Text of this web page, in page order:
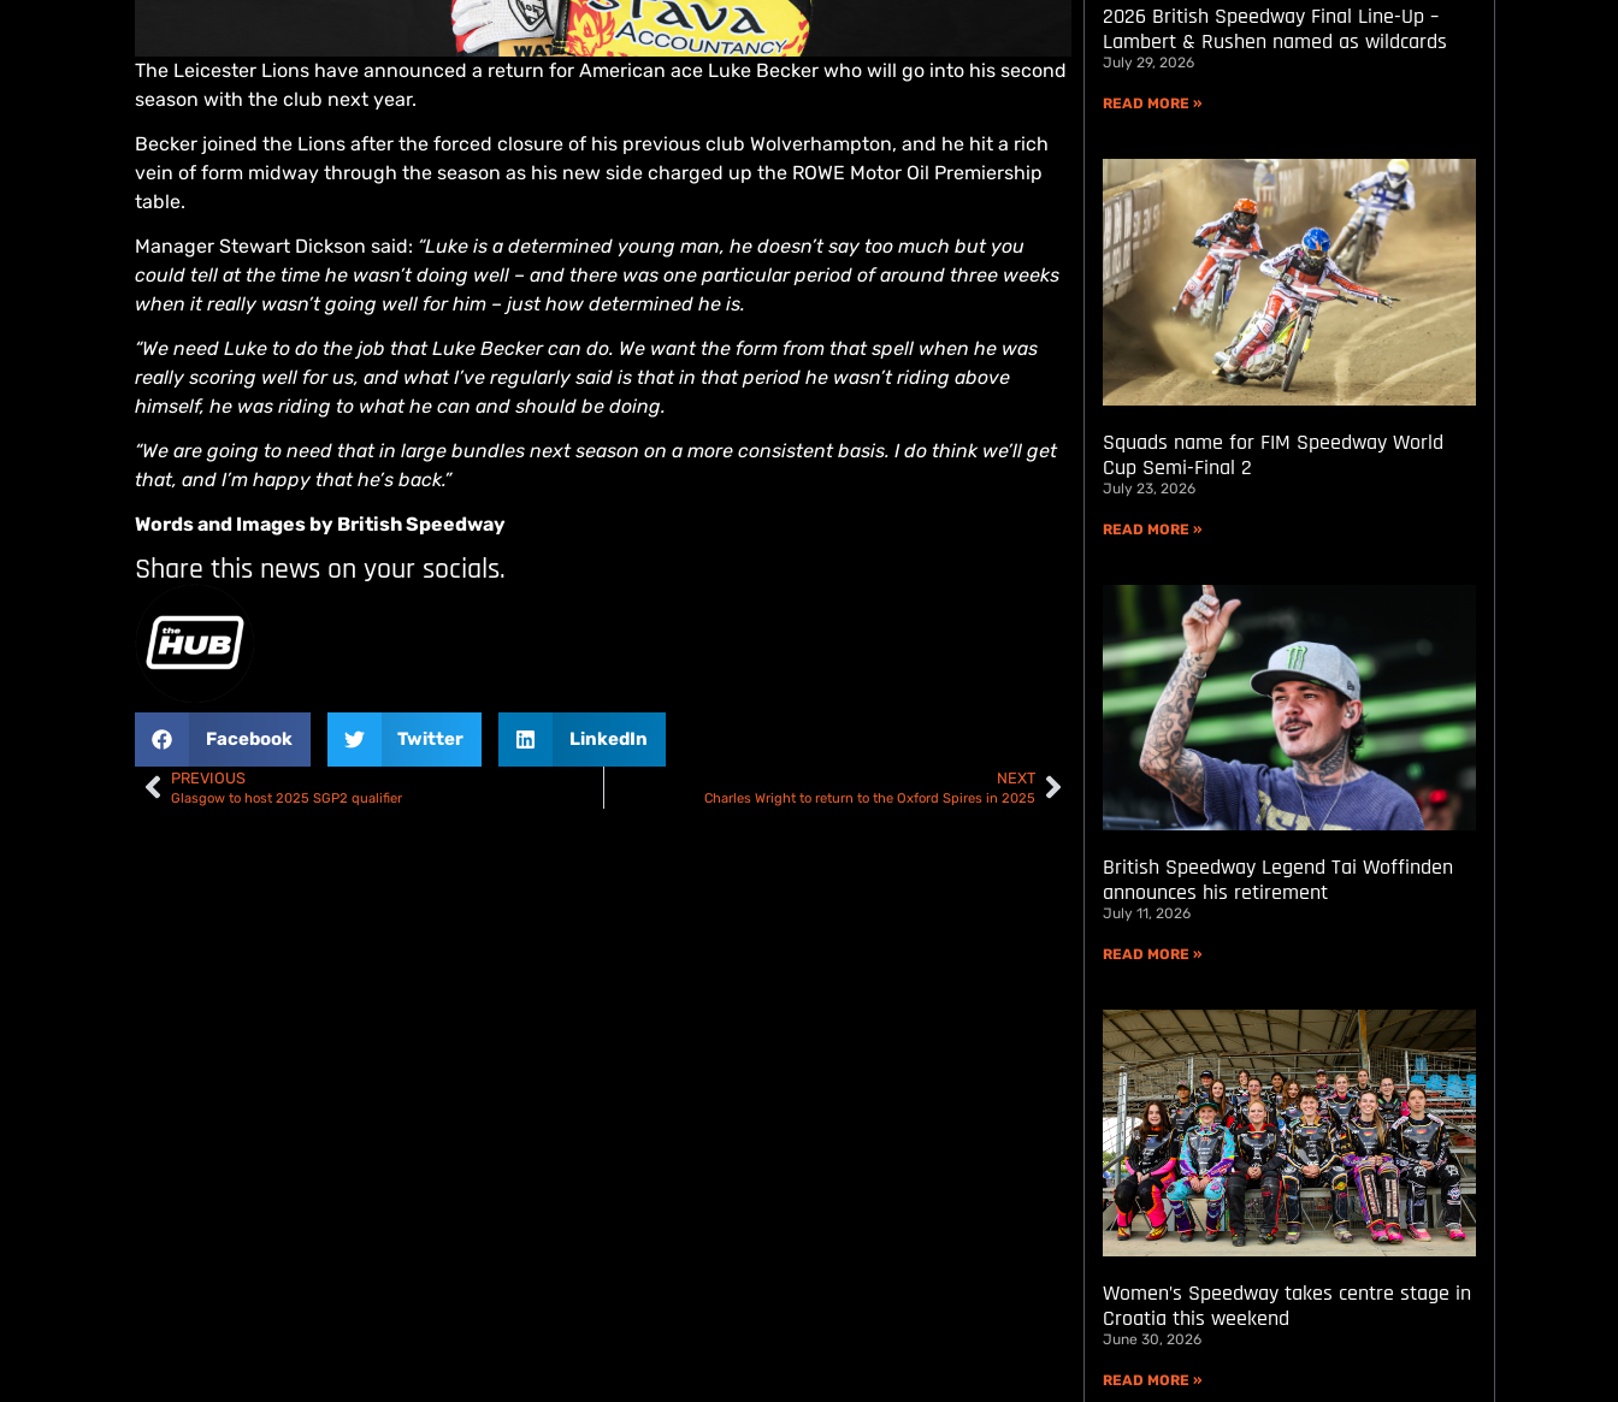
The Leicester Lions have announced a return for American ace Luke Becker who will go into his second
season with the club next year.
Becker joined the Lions after the forced closure of his previous club Wolverhampton, and he hit a rich
vein of form midway through the season as his new side charged up the ROWE Motor Oil Premiership
table.
Manager Stewart Dickson said: “Luke is a determined young man, he doesn’t say too much but you
could tell at the time he wasn’t doing well – and there was one particular period of around three weeks
when it really wasn’t going well for him – just how determined he is.
“We need Luke to do the job that Luke Becker can do. We want the form from that spell when he was
really scoring well for us, and what I’ve regularly said is that in that period he wasn’t riding above
himself, he was riding to what he can and should be doing.
“We are going to need that in large bundles next season on a more consistent basis. I do think we’ll get
that, and I’m happy that he’s back.”
Words and Images by British Speedway
Share this news on your socials.
Facebook Twitter LinkedIn
PREVIOUS
Glasgow to host 2025 SGP2 qualifier
NEXT
Charles Wright to return to the Oxford Spires in 2025
2026 British Speedway Final Line-Up –
Lambert & Rushen named as wildcards
July 29, 2026
READ MORE »
Squads name for FIM Speedway World
Cup Semi-Final 2
July 23, 2026
READ MORE »
British Speedway Legend Tai Woffinden
announces his retirement
July 11, 2026
READ MORE »
Women’s Speedway takes centre stage in
Croatia this weekend
June 30, 2026
READ MORE »